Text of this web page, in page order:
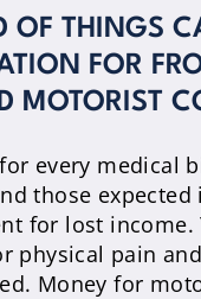
OF THINGS
FOR
MOTORIST
every medical
those
for lost income.
physical pain
Money for